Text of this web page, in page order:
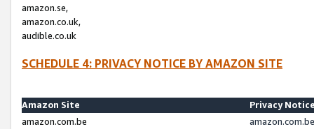
amazon.se,
amazon.co.uk,
audible.co.uk
SCHEDULE 4: PRIVACY NOTICE BY AMAZON SITE
Amazon Site
Privacy
amazon.com.be